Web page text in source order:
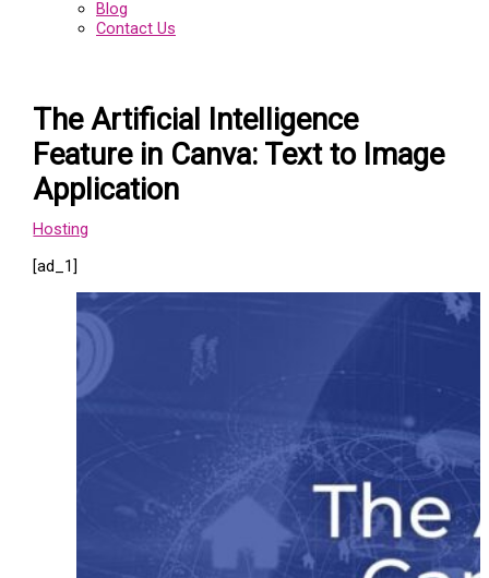
Blog
Contact Us
The Artificial Intelligence
Feature in Canva: Text to Image
Application
Hosting
[ad_1]